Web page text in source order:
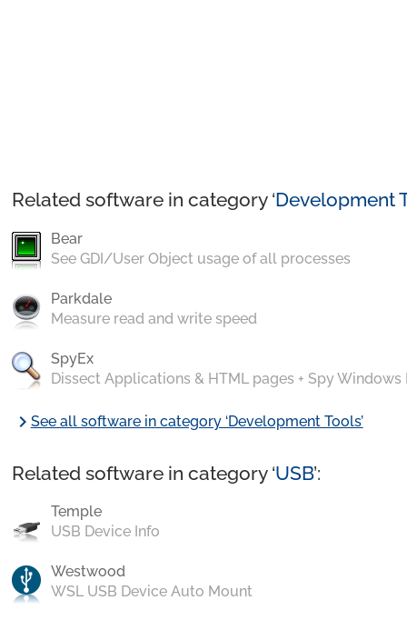
Related software in category ‘Development
Bear
See GDI/User Object usage of all processes
Parkdale
Measure read and write speed
SpyEx
Dissect Applications & HTML pages + Spy Windows
chevron_rightSee all software in category ‘Development Tools’
Related software in category ‘USB’:
Temple
USB Device Info
Westwood
WSL USB Device Auto Mount